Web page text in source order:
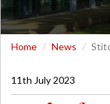
Home News
11th July 2023